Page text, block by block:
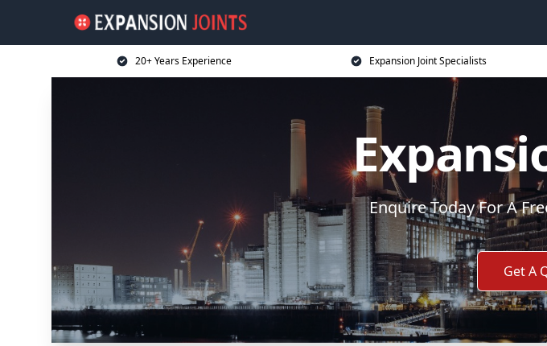
20+ Years Experience Expansion Joint Specialists
Enquire Today For A
Get A